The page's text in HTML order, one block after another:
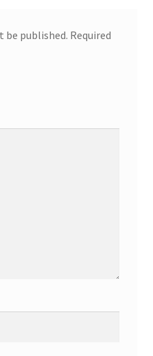
be published. Required